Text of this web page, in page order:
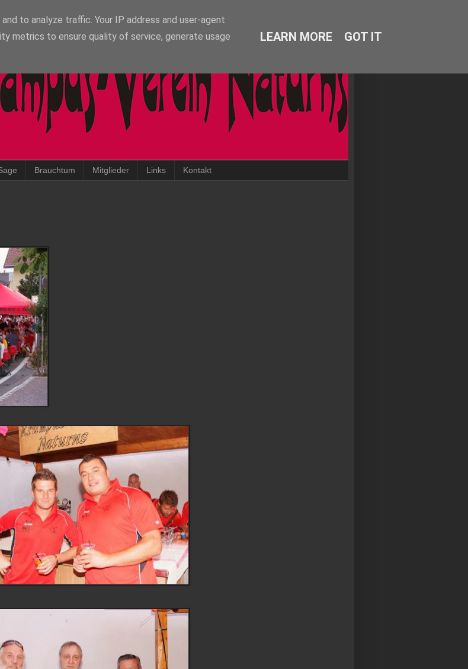
Brauchtum Mitglieder Links Kontakt
to analyze traffic. Your IP address and user-agent
metrics to ensure quality of service, generate usage
LEARN MORE GOT IT